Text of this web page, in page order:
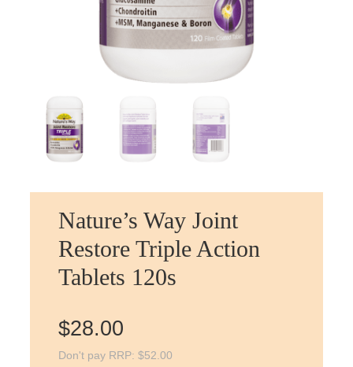
Nature’s Way Joint
Restore Triple Action
Tablets 120s
$28.00
Don't pay RRP: $52.00